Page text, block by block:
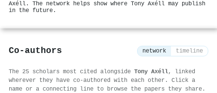
Axéll. The network helps show where Tony Axéll may publish
in the future.
Co-authors network timeline
The 25 scholars most cited alongside Tony Axéll, linked
wherever they have co-authored with each other. Click a
name or a connecting line to browse the papers they share.